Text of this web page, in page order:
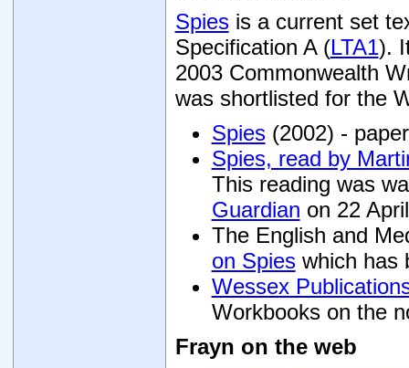
Spiesis a current set
Specification A (LTA1).
2003 Commonwealth
was shortlisted for the
Spies(2002) -
Spies, read by
This reading was
Guardian on 22
The English and
on Spieswhich has
Wessex
Workbooks on the
Frayn on the web